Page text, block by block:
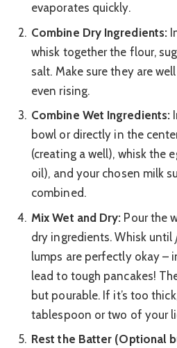
evaporates quickly.
Combine Dry Ingredients:
whisk together the flour,
salt. Make sure they are
even rising.
Combine Wet Ingredients:
bowl or directly in the
(creating a well), whisk the
oil), and your chosen milk
combined.
Mix Wet and Dry: Pour the
dry ingredients. Whisk until
lumps are perfectly okay –
lead to tough pancakes!
but pourable. If it’s too
tablespoon or two of your
Rest the Batter (Optional